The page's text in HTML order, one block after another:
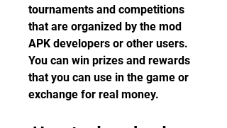
tournaments and competitions
that are organized by the mod
APK developers or other users.
You can win prizes and rewards
that you can use in the game or
exchange for real money.